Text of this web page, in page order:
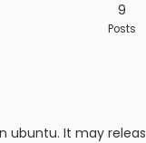
9
Posts
ubuntu. It may